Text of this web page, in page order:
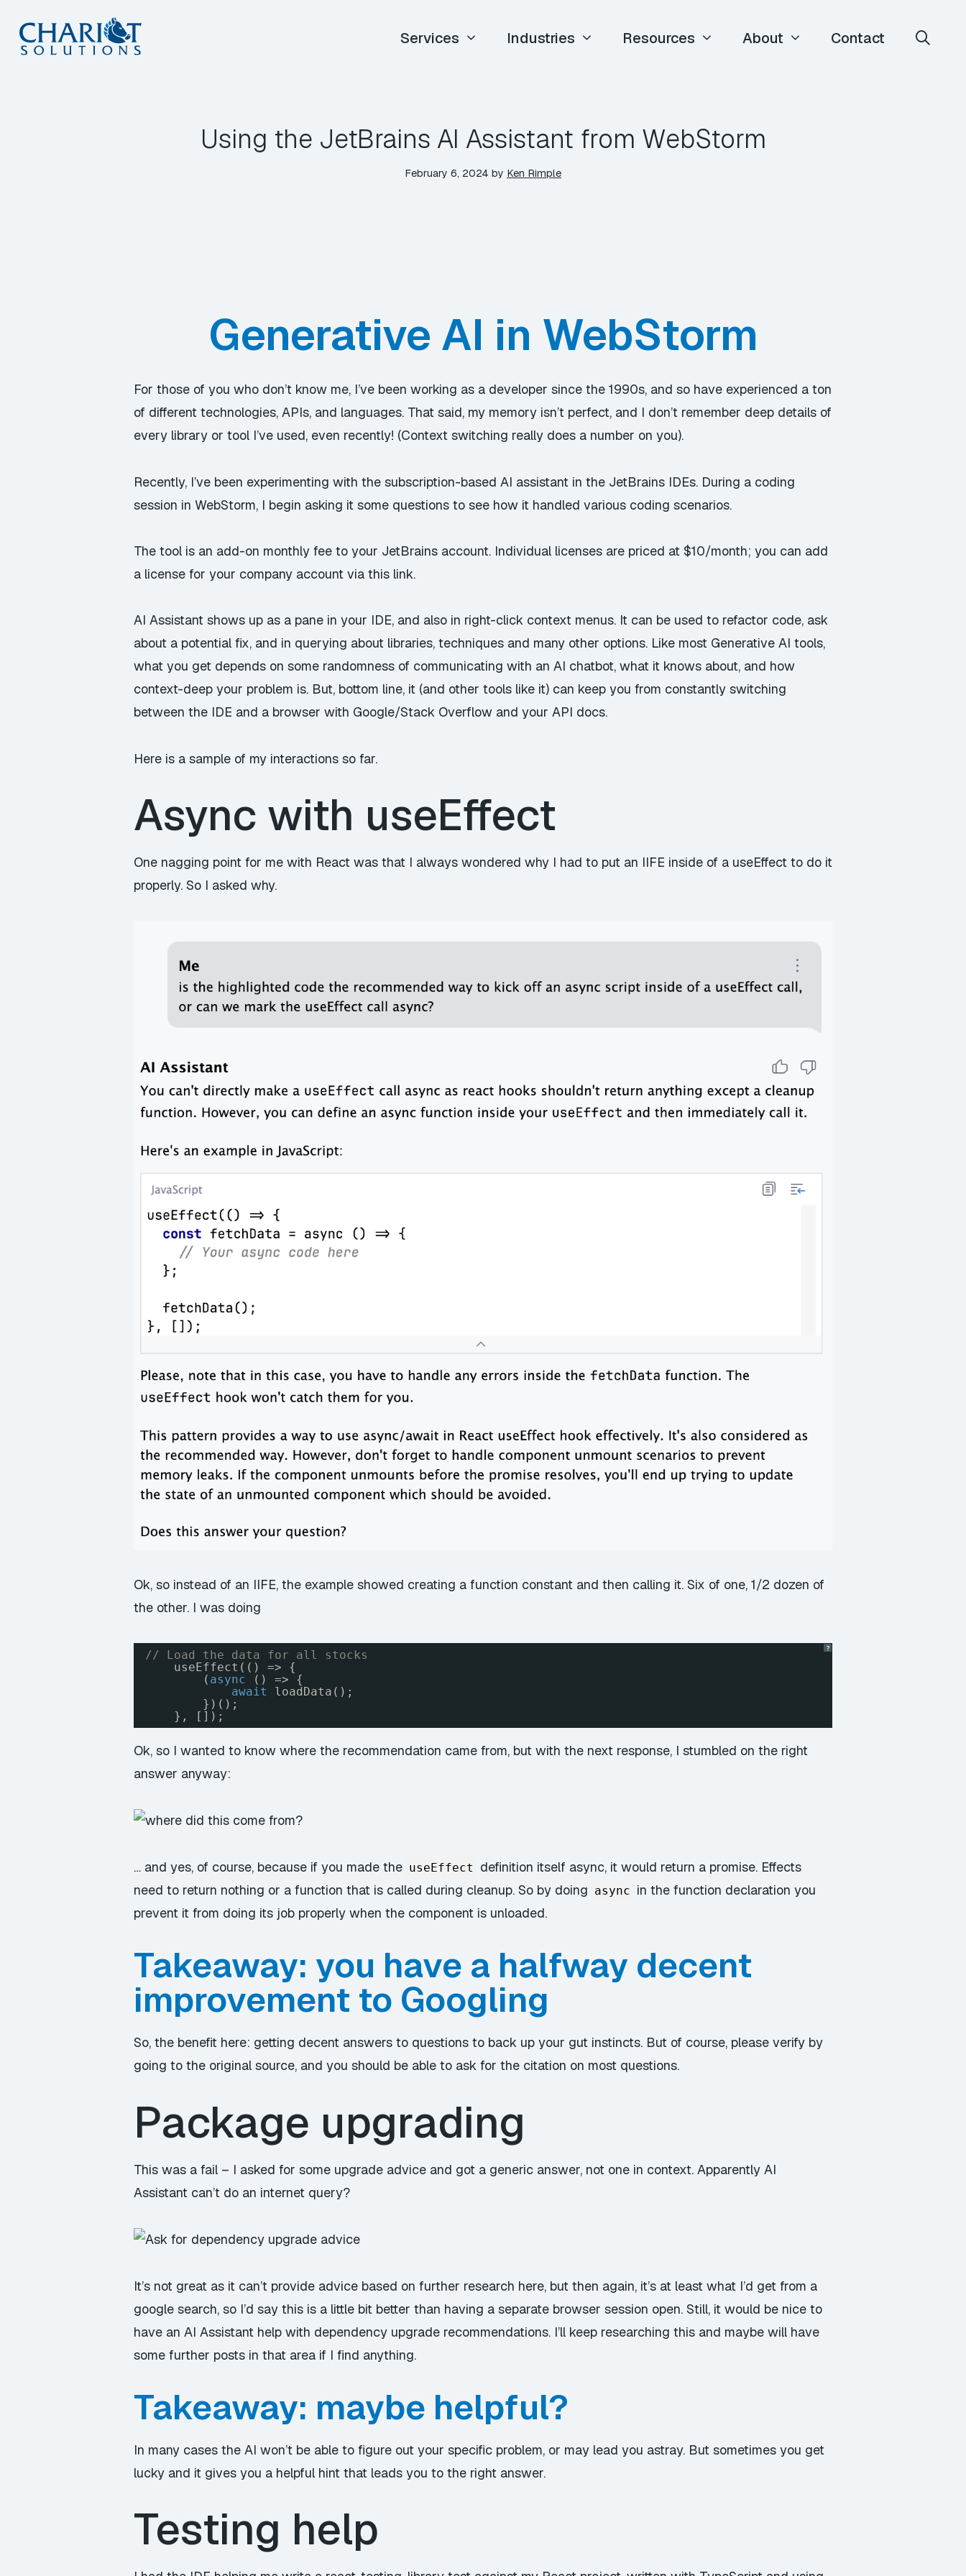
Skip
Services Industries Resources About Contact
Using the JetBrains AI Assistant from WebStorm
February 6, 2024 by Ken Rimple
Generative AI in WebStorm
For those of you who don’t know me, I’ve been working as a developer since the 1990s, and so have experienced a ton
of different technologies, APIs, and languages. That said, my memory isn’t perfect, and I don’t remember deep details of
every library or tool I’ve used, even recently! (Context switching really does a number on you).
Recently, I’ve been experimenting with the subscription-based AI assistant in the JetBrains IDEs. During a coding
session in WebStorm, I begin asking it some questions to see how it handled various coding scenarios.
The tool is an add-on monthly fee to your JetBrains account. Individual licenses are priced at $10/month; you can add
a license for your company account via this link.
AI Assistant shows up as a pane in your IDE, and also in right-click context menus. It can be used to refactor code, ask
about a potential fix, and in querying about libraries, techniques and many other options. Like most Generative AI tools,
what you get depends on some randomness of communicating with an AI chatbot, what it knows about, and how
context-deep your problem is. But, bottom line, it (and other tools like it) can keep you from constantly switching
between the IDE and a browser with Google/Stack Overflow and your API docs.
Here is a sample of my interactions so far.
Async with useEffect
One nagging point for me with React was that I always wondered why I had to put an IIFE inside of a useEffect to do it
properly. So I asked why.
Ok, so instead of an IIFE, the example showed creating a function constant and then calling it. Six of one, 1/2 dozen of
the other. I was doing
?
// Load the data for all stocks
useEffect(() => {
( async
() => {
await
loadData();
})();
}, []);
Ok, so I wanted to know where the recommendation came from, but with the next response, I stumbled on the right
answer anyway:
… and yes, of course, because if you made the useEffect
definition itself async, it would return a promise. Effects
need to return nothing or a function that is called during cleanup. So by doing async in the function declaration you
prevent it from doing its job properly when the component is unloaded.
Takeaway: you have a halfway decent
improvement to Googling
So, the benefit here: getting decent answers to questions to back up your gut instincts. But of course, please verify by
going to the original source, and you should be able to ask for the citation on most questions.
Package upgrading
This was a fail – I asked for some upgrade advice and got a generic answer, not one in context. Apparently AI
Assistant can’t do an internet query?
It’s not great as it can’t provide advice based on further research here, but then again, it’s at least what I’d get from a
google search, so I’d say this is a little bit better than having a separate browser session open. Still, it would be nice to
have an AI Assistant help with dependency upgrade recommendations. I’ll keep researching this and maybe will have
some further posts in that area if I find anything.
Takeaway: maybe helpful?
In many cases the AI won’t be able to figure out your specific problem, or may lead you astray. But sometimes you get
lucky and it gives you a helpful hint that leads you to the right answer.
Testing help